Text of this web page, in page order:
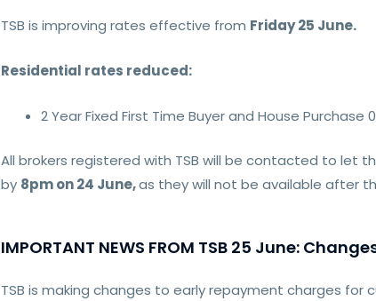
TSB is improving rates effective from Friday 25 June.
Residential rates reduced:
2 Year Fixed First Time Buyer and House
All brokers registered with TSB will be contacted to let
by 8pm on 24 June,as they will not be available after
IMPORTANT NEWS FROM TSB 25 June:
TSB is making changes to early repayment charges